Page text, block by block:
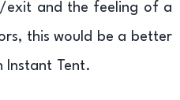
exit and the feeling of a
this would be a better
Instant Tent.